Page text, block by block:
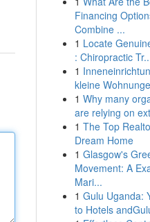
Financing
Combine ...
1 Locate
: Chiropractic
1
kleine
1 Why many
are relying on
1 The Top
Dream Home
1 Glasgow's
Movement: A
Mari...
1 Gulu Uganda:
to Hotels